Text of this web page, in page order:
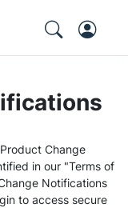
Change
in our "Terms of
Notifications
to access secure